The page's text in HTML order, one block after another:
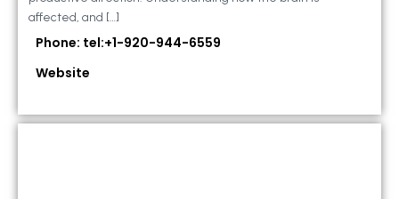
affected, and […]
Phone: tel:+1-920-944-6559
Website